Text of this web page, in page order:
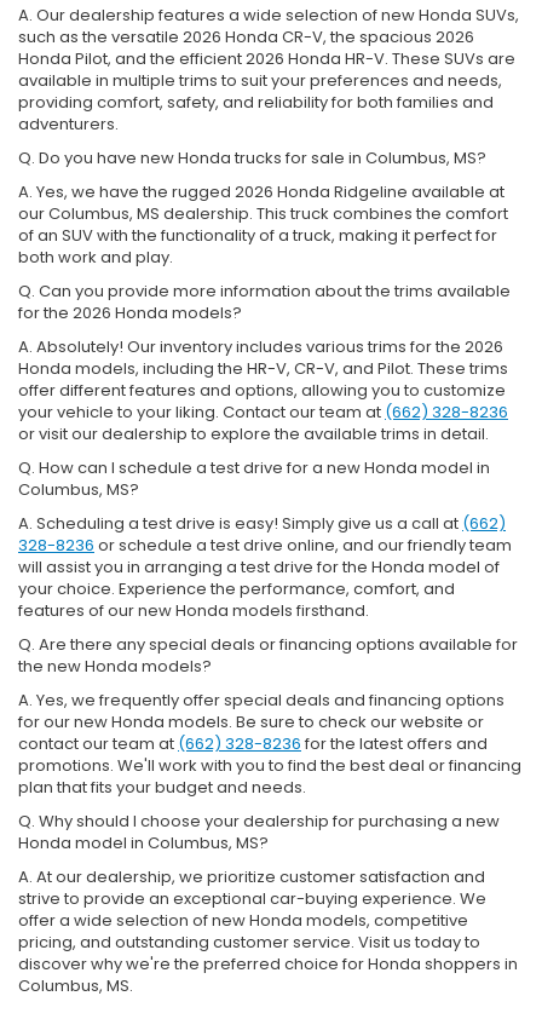
A. Our dealership features a wide selection of new Honda SUVs,
such as the versatile 2026 Honda CR-V, the spacious 2026
Honda Pilot, and the efficient 2026 Honda HR-V. These SUVs are
available in multiple trims to suit your preferences and needs,
providing comfort, safety, and reliability for both families and
adventurers.
Q. Do you have new Honda trucks for sale in Columbus, MS?
A. Yes, we have the rugged 2026 Honda Ridgeline available at
our Columbus, MS dealership. This truck combines the comfort
of an SUV with the functionality of a truck, making it perfect for
both work and play.
Q. Can you provide more information about the trims available
for the 2026 Honda models?
A. Absolutely! Our inventory includes various trims for the 2026
Honda models, including the HR-V, CR-V, and Pilot. These trims
offer different features and options, allowing you to customize
your vehicle to your liking. Contact our team at (662) 328-8236
or visit our dealership to explore the available trims in detail.
Q. How can I schedule a test drive for a new Honda model in
Columbus, MS?
A. Scheduling a test drive is easy! Simply give us a call at (662)
328-8236 or schedule a test drive online, and our friendly team
will assist you in arranging a test drive for the Honda model of
your choice. Experience the performance, comfort, and
features of our new Honda models firsthand.
Q. Are there any special deals or financing options available for
the new Honda models?
A. Yes, we frequently offer special deals and financing options
for our new Honda models. Be sure to check our website or
contact our team at (662) 328-8236 for the latest offers and
promotions. We'll work with you to find the best deal or financing
plan that fits your budget and needs.
Q. Why should I choose your dealership for purchasing a new
Honda model in Columbus, MS?
A. At our dealership, we prioritize customer satisfaction and
strive to provide an exceptional car-buying experience. We
offer a wide selection of new Honda models, competitive
pricing, and outstanding customer service. Visit us today to
discover why we're the preferred choice for Honda shoppers in
Columbus, MS.